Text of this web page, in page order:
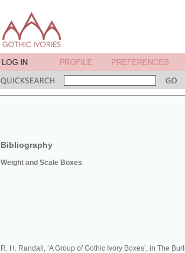
Bibliography
Weight and Scale Boxes
R. H. Randall, ‘A Group of Gothic Ivory Boxes’, in The